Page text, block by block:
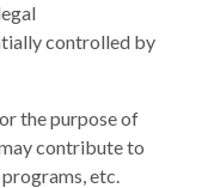
controlled by
the purpose of
contribute to
etc.